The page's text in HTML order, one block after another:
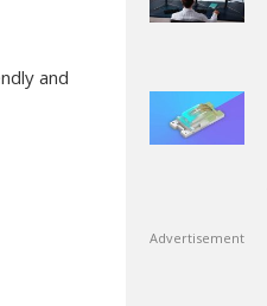
and
Advertisement